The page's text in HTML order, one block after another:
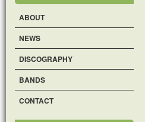
ABOUT
NEWS
DISCOGRAPHY
BANDS
CONTACT